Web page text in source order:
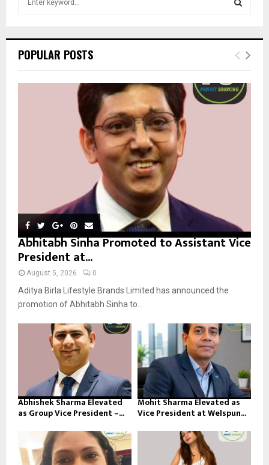
h
o
E
R
POPULAR POSTS
Abhitabh Sinha Promoted to Assistant Vice
President at...
August 5, 2026 0
Aditya Birla Lifestyle Brands Limited has announced the
promotion of Abhitabh Sinha to...
Abhishek Sharma Elevated
as Group Vice President –...
Mohit Sharma Elevated as
Vice President at Welspun...